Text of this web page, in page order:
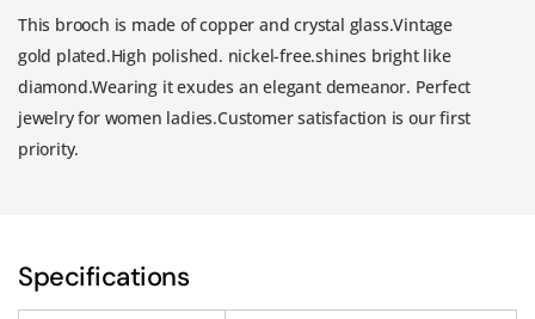
This brooch is made of copper and crystal glass.Vintage
gold plated.High polished. nickel-free.shines bright like
diamond.Wearing it exudes an elegant demeanor. Perfect
jewelry for women ladies.Customer satisfaction is our first
priority.
Specifications